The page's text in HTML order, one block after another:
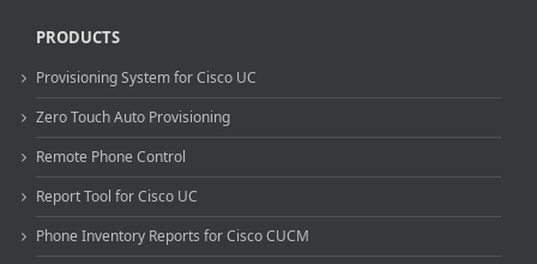
PRODUCTS
Provisioning System for Cisco UC
Zero Touch Auto Provisioning
Remote Phone Control
Report Tool for Cisco UC
Phone Inventory Reports for Cisco CUCM